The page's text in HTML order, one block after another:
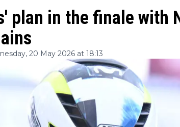
plan in the finale with
20 May 2026 at 18:13